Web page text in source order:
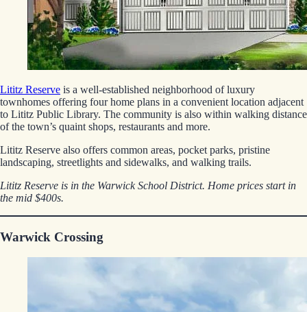
Lititz Reserve is a well-established neighborhood of luxury
townhomes offering four home plans in a convenient location adjacent
to Lititz Public Library. The community is also within walking distance
of the town’s quaint shops, restaurants and more.
Lititz Reserve also offers common areas, pocket parks, pristine
landscaping, streetlights and sidewalks, and walking trails.
Lititz Reserve is in the Warwick School District. Home prices start in
the mid $400s.
Warwick Crossing